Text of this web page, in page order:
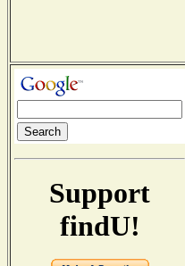
Support
findU!